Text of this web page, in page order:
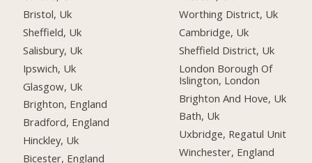
Bristol, Uk
Sheffield, Uk
Salisbury, Uk
Ipswich, Uk
Glasgow, Uk
Brighton, England
Bradford, England
Hinckley, Uk
Bicester, England
Worthing District, Uk
Cambridge, Uk
Sheffield District, Uk
London Borough Of
Islington, London
Brighton And Hove, Uk
Bath, Uk
Uxbridge, Regatul Unit
Winchester, England